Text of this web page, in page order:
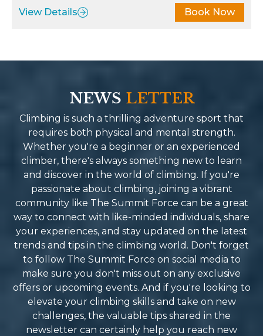
to keep going. The
also about immersing
region. Summit Force
this possible by fostering
with local
along the way,
us to traditions and
that brought the trek to
you’re looking for a
company in Nepal that
professionalism,
and an unwavering
to safety and
I can’t recommend
Force enough. They
what could have been a
challenge into one of
rewarding
of my life. I can’t
least Ngaa Tenji
such a driven force
of a kind company.
them friends and
recommend their
Reason why I will be
Spring for the next
mind blowing-life
adventure.
View Details
Book Now
NEWS LETTER
Climbing is such a thrilling adventure sport that
requires both physical and mental strength.
Whether you're a beginner or an experienced
climber, there's always something new to learn
and discover in the world of climbing. If you're
passionate about climbing, joining a vibrant
community like The Summit Force can be a great
way to connect with like-minded individuals, share
your experiences, and stay updated on the latest
trends and tips in the climbing world. Don't forget
to follow The Summit Force on social media to
make sure you don't miss out on any exclusive
offers or upcoming events. And if you're looking to
elevate your climbing skills and take on new
challenges, the valuable tips shared in the
newsletter can certainly help you reach new